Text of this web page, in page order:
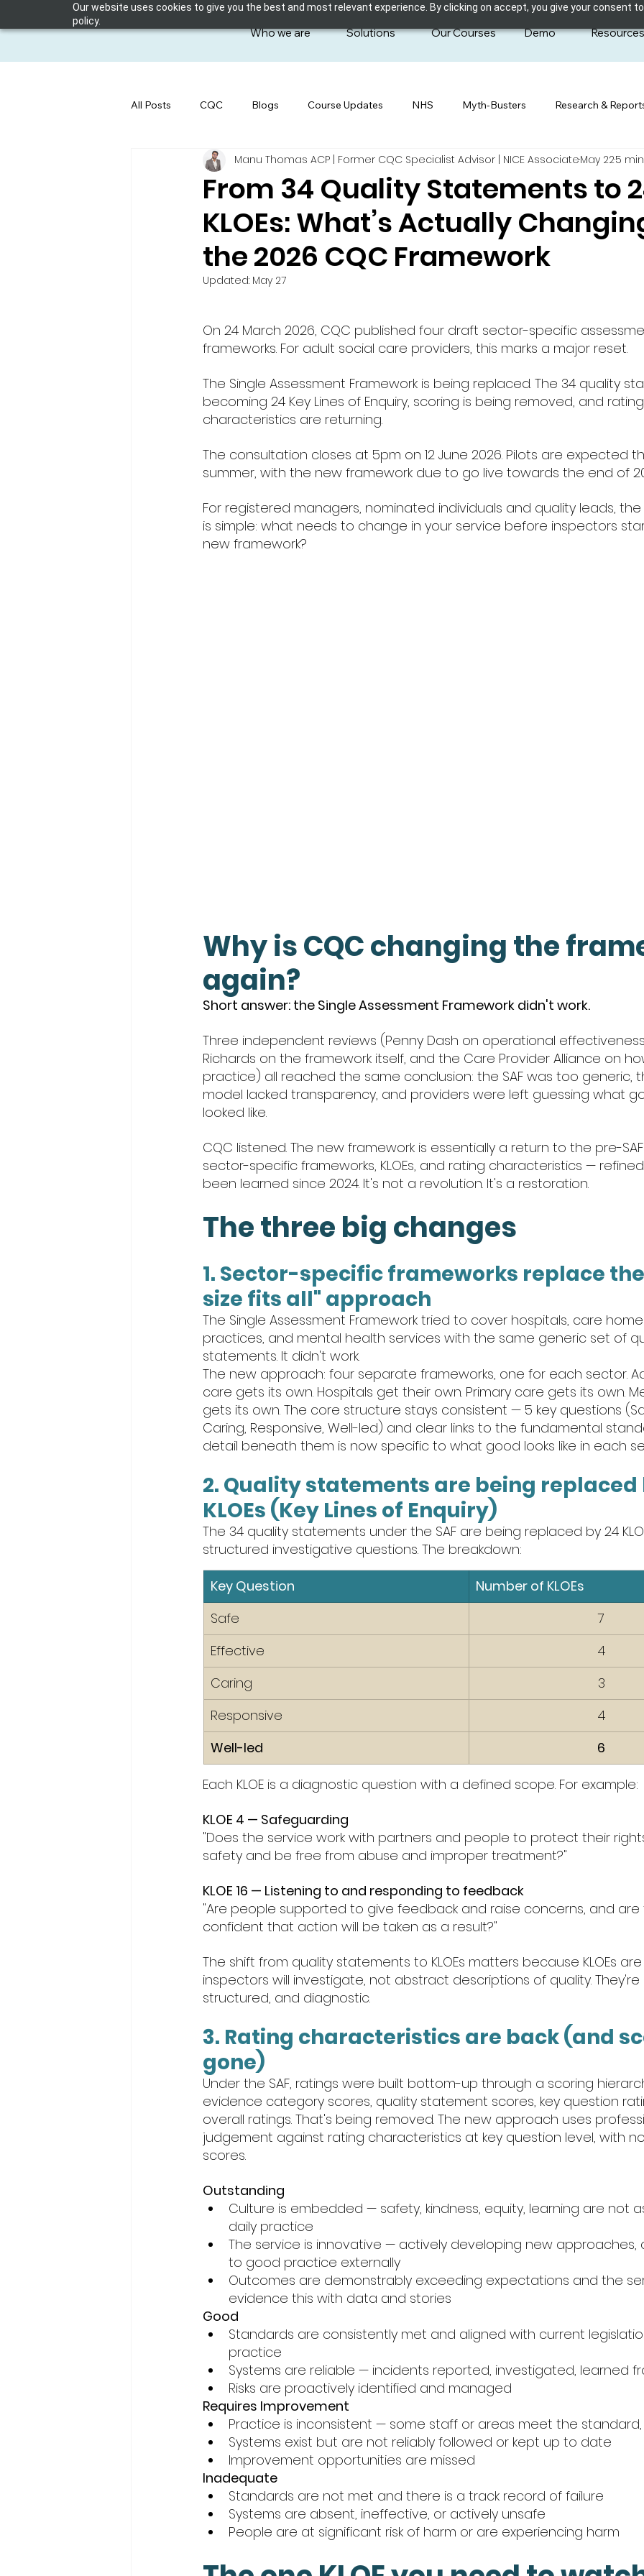
Our website uses cookies to give you the best and most relevant experience. By clicking on accept, you give your consent
policy.
Who we are Solutions Our Courses Demo Resources
All Posts CQC Blogs Course Updates NHS Myth-Busters Research &
From 34 Quality Statements to
KLOEs: What’s Actually
the 2026 CQC Framework
Manu Thomas ACP | Former CQC Specialist Advisor | NICE AssociateMay 225
Updated: May 27
On 24 March 2026, CQC published four draft sector-specific
frameworks. For adult social care providers, this marks a major reset.
The Single Assessment Framework is being replaced. The 34 quality
becoming 24 Key Lines of Enquiry, scoring is being removed, and rating
characteristics are returning.
The consultation closes at 5pm on 12 June 2026. Pilots are expected
summer, with the new framework due to go live towards the end of
For registered managers, nominated individuals and quality leads,
is simple: what needs to change in your service before inspectors
new framework?
Why is CQC changing the
again?
Short answer: the Single Assessment Framework didn't work.
Three independent reviews (Penny Dash on operational
Richards on the framework itself, and the Care Provider Alliance on
practice) all reached the same conclusion: the SAF was too generic,
model lacked transparency, and providers were left guessing what
looked like.
CQC listened. The new framework is essentially a return to the pre-
sector-specific frameworks, KLOEs, and rating characteristics —
been learned since 2024. It's not a revolution. It's a restoration.
The three big changes
1. Sector-specific frameworks replace
size fits all" approach
The Single Assessment Framework tried to cover hospitals, care
practices, and mental health services with the same generic set of
statements. It didn't work.
The new approach: four separate frameworks, one for each sector.
care gets its own. Hospitals get their own. Primary care gets its own.
gets its own. The core structure stays consistent — 5 key questions
Caring, Responsive, Well-led) and clear links to the fundamental
detail beneath them is now specific to what good looks like in each
2. Quality statements are being replaced
KLOEs (Key Lines of Enquiry)
The 34 quality statements under the SAF are being replaced by 24
structured investigative questions. The breakdown:
Key Question
Number of KLOEs
Safe
7
Effective
4
Caring
3
Responsive
4
Well-led
6
Each KLOE is a diagnostic question with a defined scope. For example:
KLOE 4 — Safeguarding
"Does the service work with partners and people to protect their
safety and be free from abuse and improper treatment?"
KLOE 16 — Listening to and responding to feedback
"Are people supported to give feedback and raise concerns, and are
confident that action will be taken as a result?"
The shift from quality statements to KLOEs matters because KLOEs
inspectors will investigate, not abstract descriptions of quality.
structured, and diagnostic.
3. Rating characteristics are back (and
gone)
Under the SAF, ratings were built bottom-up through a scoring
evidence category scores, quality statement scores, key question
overall ratings. That's being removed. The new approach uses
judgement against rating characteristics at key question level, with
scores.
Outstanding
Culture is embedded — safety, kindness, equity, learning are not
daily practice
The service is innovative — actively developing new approaches,
to good practice externally
Outcomes are demonstrably exceeding expectations and the
evidence this with data and stories
Good
Standards are consistently met and aligned with current
practice
Systems are reliable — incidents reported, investigated, learned
Risks are proactively identified and managed
Requires Improvement
Practice is inconsistent — some staff or areas meet the
Systems exist but are not reliably followed or kept up to date
Improvement opportunities are missed
Inadequate
Standards are not met and there is a track record of failure
Systems are absent, ineffective, or actively unsafe
People are at significant risk of harm or are experiencing harm